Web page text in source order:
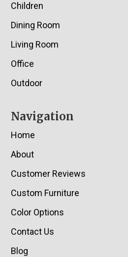
Children
Dining Room
Living Room
Office
Outdoor
Navigation
Home
About
Customer Reviews
Custom Furniture
Color Options
Contact Us
Blog